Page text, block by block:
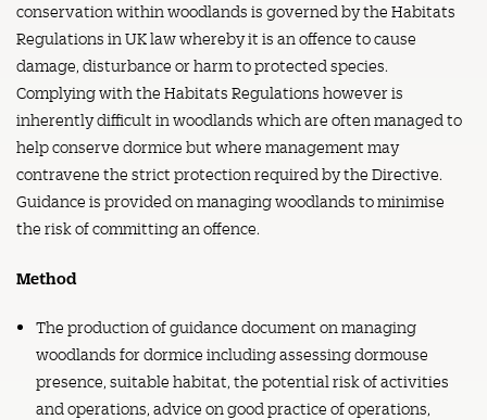
conservation within woodlands is governed by the Habitats
Regulations in UK law whereby it is an offence to cause
damage, disturbance or harm to protected species.
Complying with the Habitats Regulations however is
inherently difficult in woodlands which are often managed to
help conserve dormice but where management may
contravene the strict protection required by the Directive.
Guidance is provided on managing woodlands to minimise
the risk of committing an offence.
Method
The production of guidance document on managing
woodlands for dormice including assessing dormouse
presence, suitable habitat, the potential risk of activities
and operations, advice on good practice of operations,